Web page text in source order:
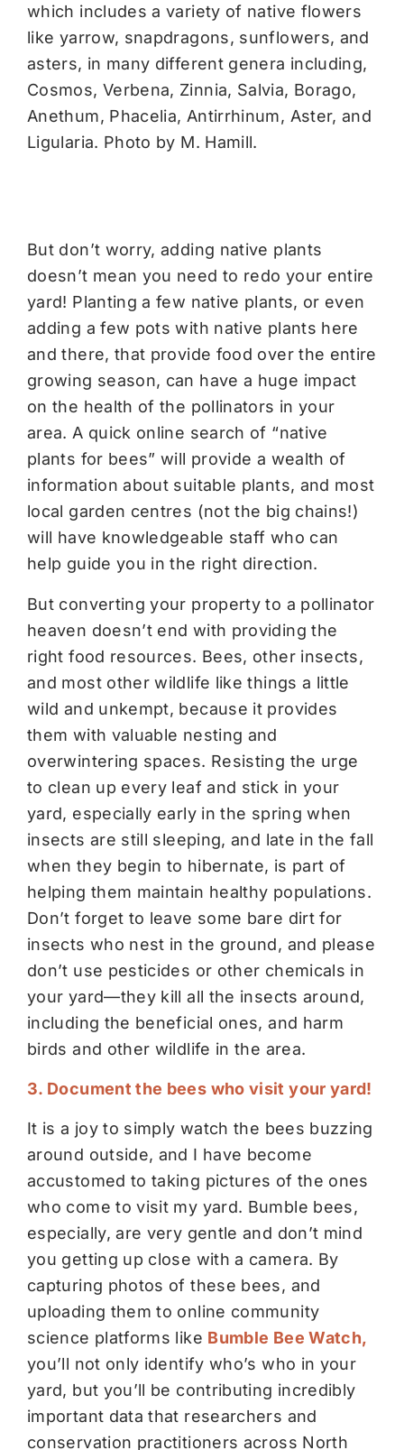
which includes a variety of native flowers
like yarrow, snapdragons, sunflowers, and
asters, in many different genera including,
Cosmos, Verbena, Zinnia, Salvia, Borago,
Anethum, Phacelia, Antirrhinum, Aster, and
Ligularia. Photo by M. Hamill.
But don’t worry, adding native plants
doesn’t mean you need to redo your entire
yard! Planting a few native plants, or even
adding a few pots with native plants here
and there, that provide food over the entire
growing season, can have a huge impact
on the health of the pollinators in your
area. A quick online search of “native
plants for bees” will provide a wealth of
information about suitable plants, and most
local garden centres (not the big chains!)
will have knowledgeable staff who can
help guide you in the right direction.
But converting your property to a pollinator
heaven doesn’t end with providing the
right food resources. Bees, other insects,
and most other wildlife like things a little
wild and unkempt, because it provides
them with valuable nesting and
overwintering spaces. Resisting the urge
to clean up every leaf and stick in your
yard, especially early in the spring when
insects are still sleeping, and late in the fall
when they begin to hibernate, is part of
helping them maintain healthy populations.
Don’t forget to leave some bare dirt for
insects who nest in the ground, and please
don’t use pesticides or other chemicals in
your yard—they kill all the insects around,
including the beneficial ones, and harm
birds and other wildlife in the area.
3. Document the bees who visit your yard!
It is a joy to simply watch the bees buzzing
around outside, and I have become
accustomed to taking pictures of the ones
who come to visit my yard. Bumble bees,
especially, are very gentle and don’t mind
you getting up close with a camera. By
capturing photos of these bees, and
uploading them to online community
science platforms like Bumble Bee Watch,
you’ll not only identify who’s who in your
yard, but you’ll be contributing incredibly
important data that researchers and
conservation practitioners across North